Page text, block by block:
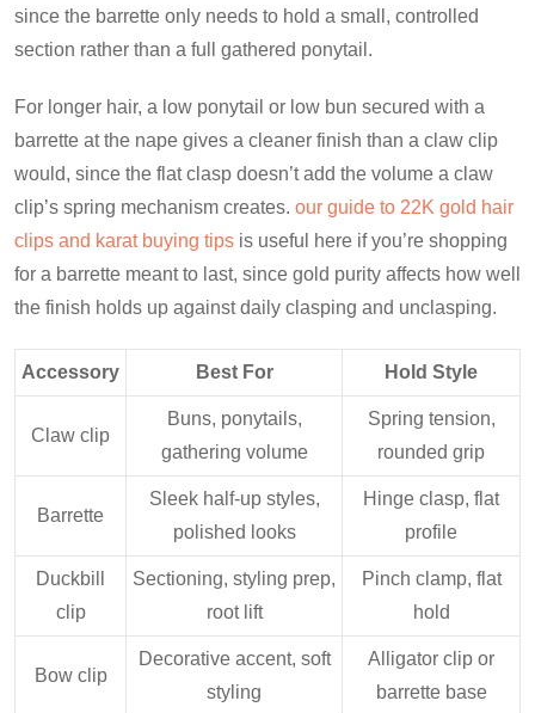
since the barrette only needs to hold a small, controlled
section rather than a full gathered ponytail.
For longer hair, a low ponytail or low bun secured with a
barrette at the nape gives a cleaner finish than a claw clip
would, since the flat clasp doesn’t add the volume a claw
clip’s spring mechanism creates. our guide to 22K gold hair
clips and karat buying tips is useful here if you’re shopping
for a barrette meant to last, since gold purity affects how well
the finish holds up against daily clasping and unclasping.
Accessory Best For Hold Style
Claw clip
Buns, ponytails,
gathering volume
Spring tension,
rounded grip
Barrette
Sleek half-up styles,
polished looks
Hinge clasp, flat
profile
Duckbill
clip
Sectioning, styling prep,
root lift
Pinch clamp, flat
hold
Bow clip
Decorative accent, soft
styling
Alligator clip or
barrette base